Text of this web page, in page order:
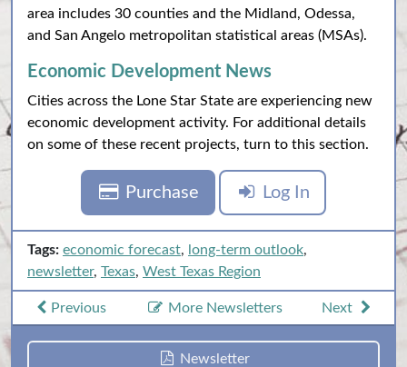
area includes 30 counties and the Midland, Odessa,
and San Angelo metropolitan statistical areas (MSAs).
Economic Development News
Cities across the Lone Star State are experiencing new
economic development activity. For additional details
on some of these recent projects, turn to this section.
Purchase Log In
Tags: economic forecast, long-term outlook,
newsletter, Texas, West Texas Region
Previous More Newsletters Next
Newsletter